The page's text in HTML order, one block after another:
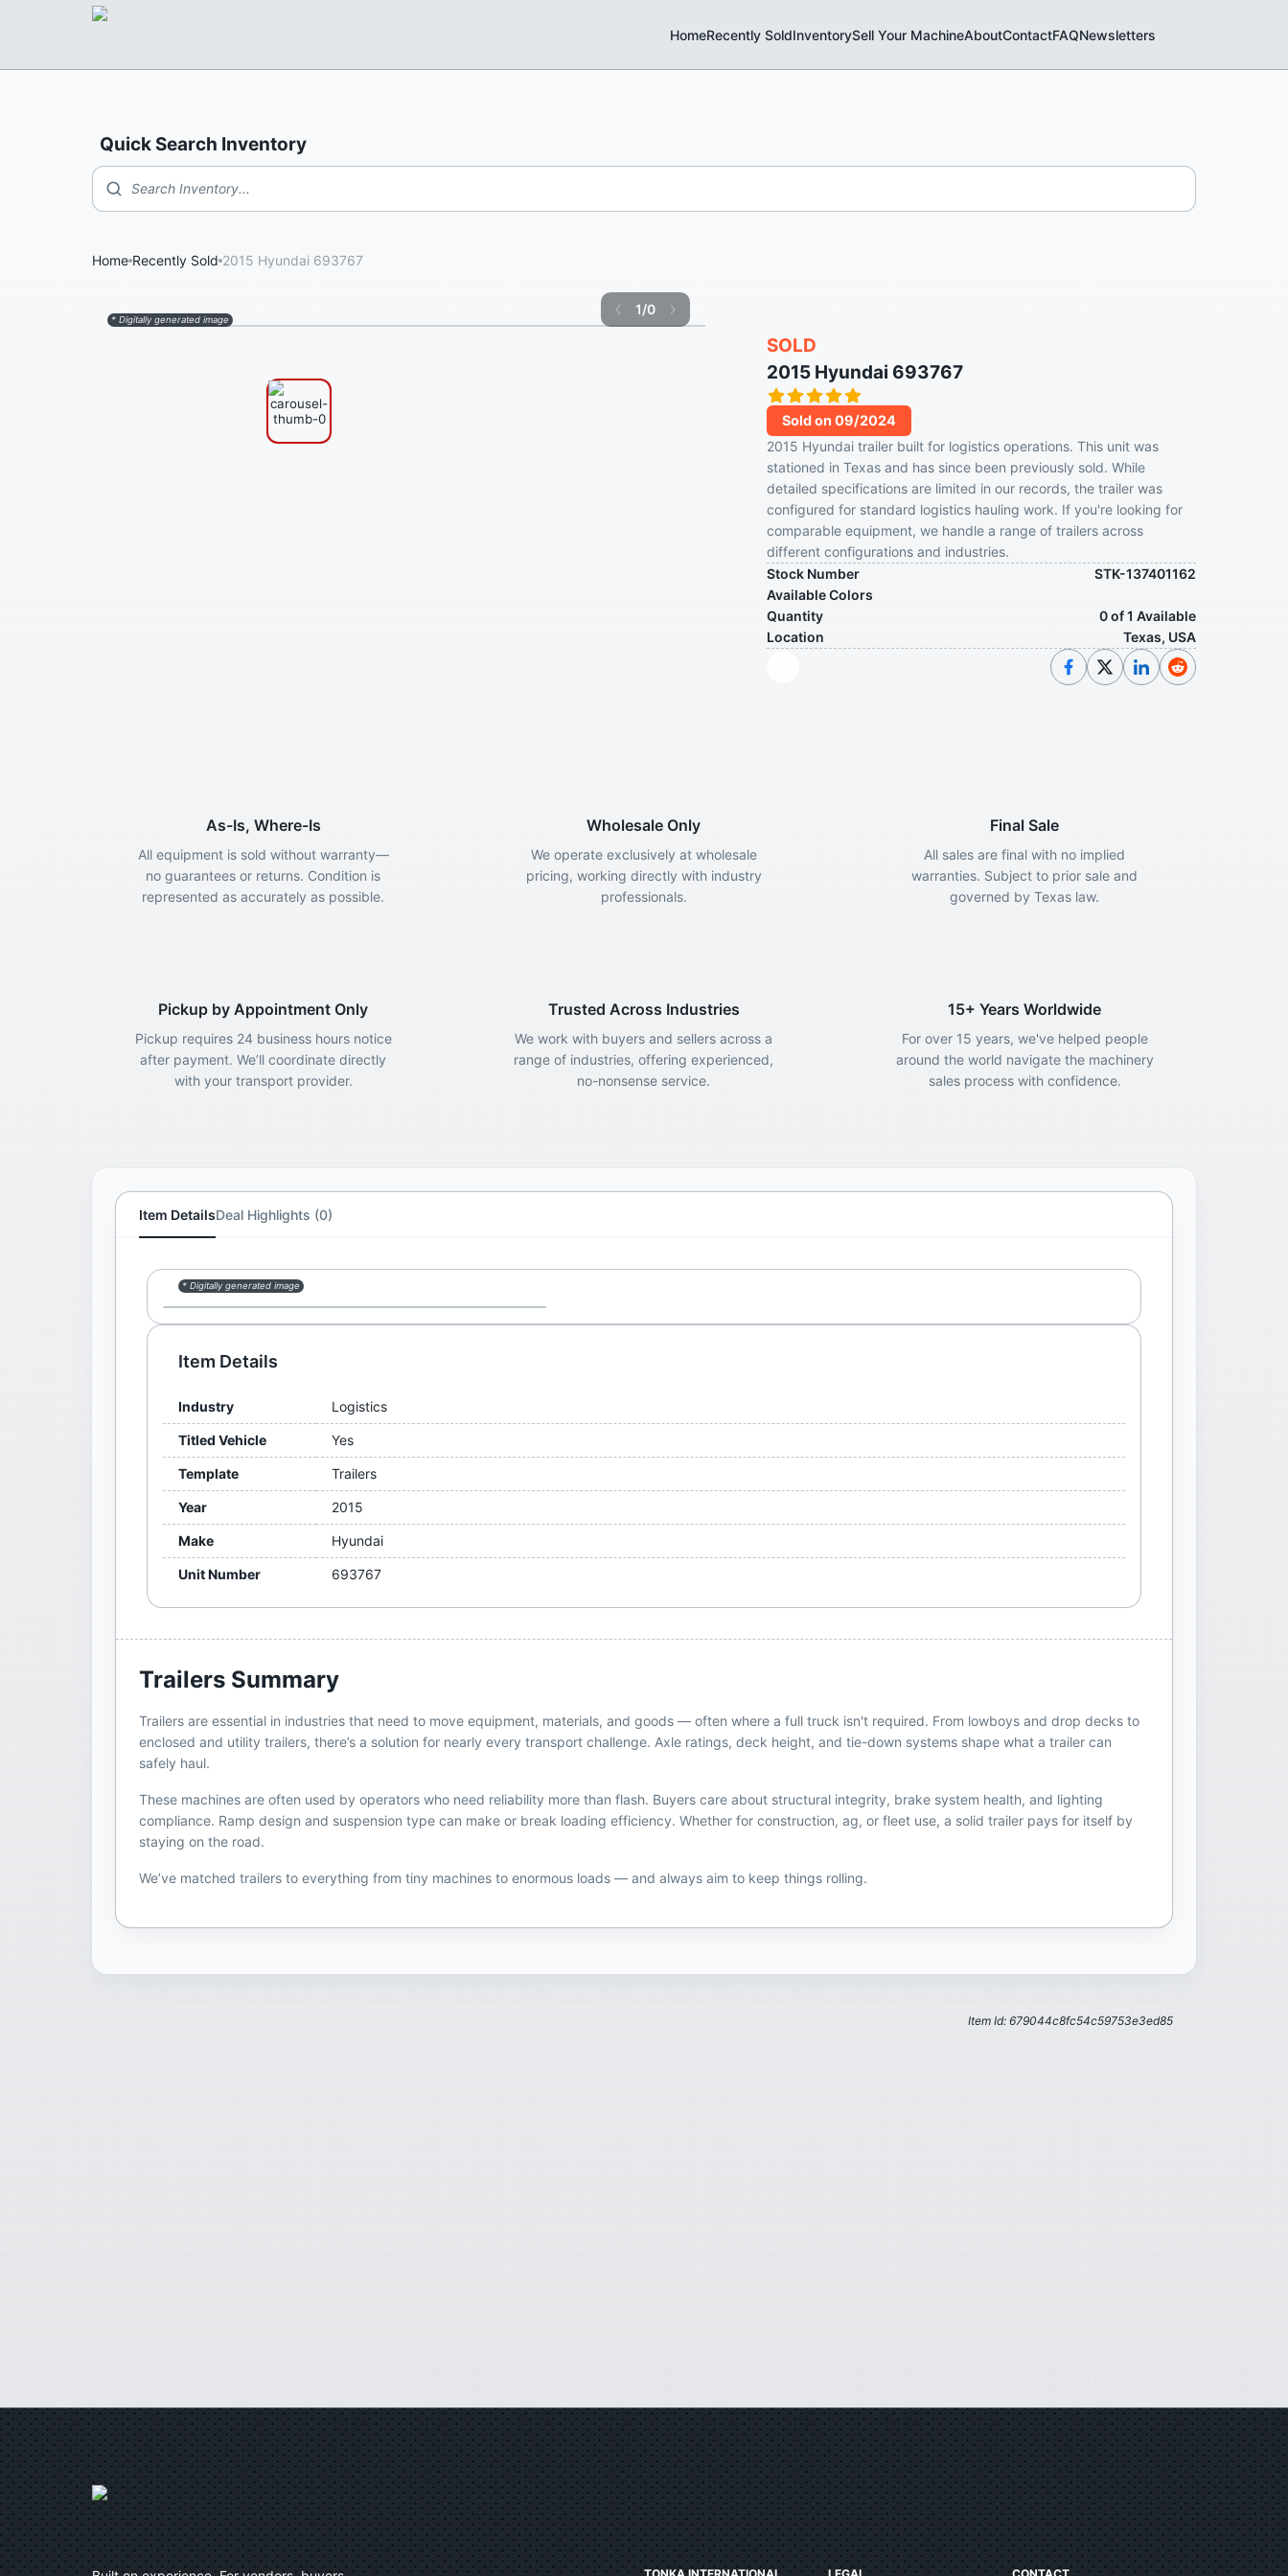
HomeRecently SoldInventorySell Your MachineAboutContactFAQNewsletters
Quick Search Inventory
Search Inventory...
Home Recently Sold 2015 Hyundai 693767
1/0
* Digitally generated image
SOLD
2015 Hyundai 693767
Sold on 09/2024
2015 Hyundai trailer built for logistics operations. This unit was
stationed in Texas and has since been previously sold. While
detailed specifications are limited in our records, the trailer was
configured for standard logistics hauling work. If you're looking for
comparable equipment, we handle a range of trailers across
different configurations and industries.
Stock Number
STK-137401162
Available Colors
Quantity
0 of 1 Available
Location
Texas, USA
As-Is, Where-Is
All equipment is sold without warranty—
no guarantees or returns. Condition is
represented as accurately as possible.
Wholesale Only
We operate exclusively at wholesale
pricing, working directly with industry
professionals.
Final Sale
All sales are final with no implied
warranties. Subject to prior sale and
governed by Texas law.
Pickup by Appointment Only
Pickup requires 24 business hours notice
after payment. We’ll coordinate directly
with your transport provider.
Trusted Across Industries
We work with buyers and sellers across a
range of industries, offering experienced,
no-nonsense service.
15+ Years Worldwide
For over 15 years, we've helped people
around the world navigate the machinery
sales process with confidence.
Item DetailsDeal Highlights (0)
* Digitally generated image
Item Details
Industry Logistics
Titled Vehicle Yes
Template Trailers
Year 2015
Make Hyundai
Unit Number 693767
Trailers Summary
Trailers are essential in industries that need to move equipment, materials, and goods — often where a full truck isn't required. From lowboys and drop decks to
enclosed and utility trailers, there’s a solution for nearly every transport challenge. Axle ratings, deck height, and tie-down systems shape what a trailer can
safely haul.
These machines are often used by operators who need reliability more than flash. Buyers care about structural integrity, brake system health, and lighting
compliance. Ramp design and suspension type can make or break loading efficiency. Whether for construction, ag, or fleet use, a solid trailer pays for itself by
staying on the road.
We’ve matched trailers to everything from tiny machines to enormous loads — and always aim to keep things rolling.
Item Id: 679044c8fc54c59753e3ed85